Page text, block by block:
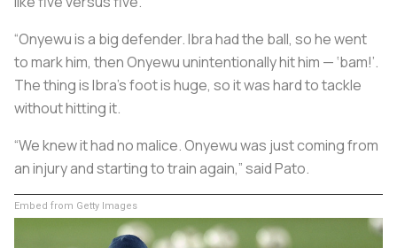
“Onyewu is a big defender. Ibra had the ball, so he went
to mark him, then Onyewu unintentionally hit him — ‘bam!’.
The thing is Ibra’s foot is huge, so it was hard to tackle
without hitting it.
“We knew it had no malice. Onyewu was just coming from
an injury and starting to train again,” said Pato.
Embed from Getty Images